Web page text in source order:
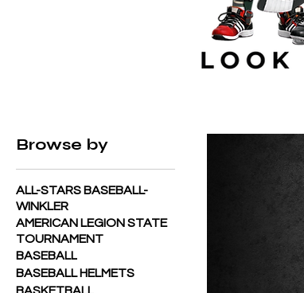
Browse by
ALL-STARS BASEBALL-
WINKLER
AMERICAN LEGION STATE
TOURNAMENT
BASEBALL
BASEBALL HELMETS
BASKETBALL